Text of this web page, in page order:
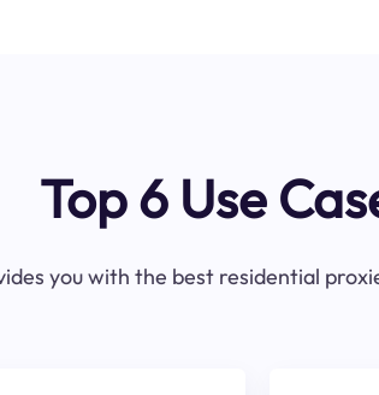
Top 6 Use
you with the best residential